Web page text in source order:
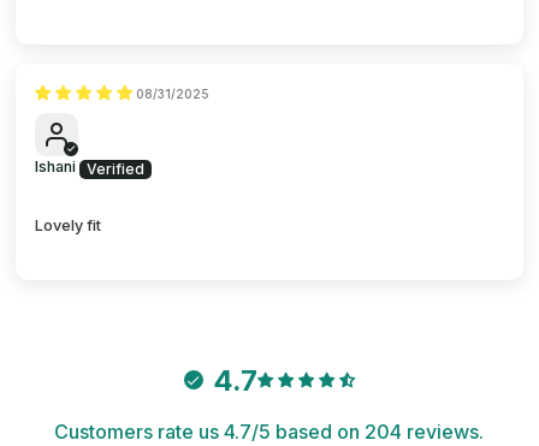
08/31/2025
Ishani
Lovely fit
4.7
Customers rate us 4.7/5 based on 204 reviews.